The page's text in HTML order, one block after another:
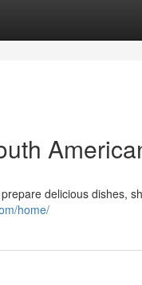
delicious dishes,
home/